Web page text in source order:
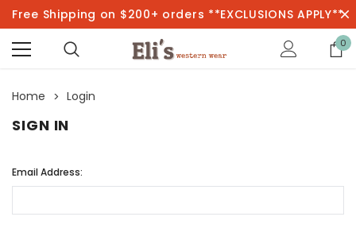
Free Shipping on $200+ orders **EXCLUSIONS APPLY**
0
Home Login
SIGN IN
Email Address: